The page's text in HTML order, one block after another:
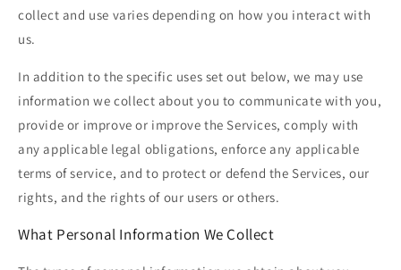
collect and use varies depending on how you interact with
us.
In addition to the specific uses set out below, we may use
information we collect about you to communicate with you,
provide or improve or improve the Services, comply with
any applicable legal obligations, enforce any applicable
terms of service, and to protect or defend the Services, our
rights, and the rights of our users or others.
What Personal Information We Collect